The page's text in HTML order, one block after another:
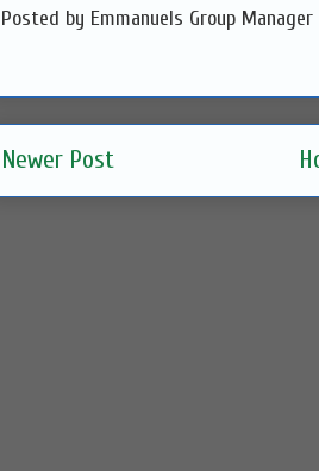
Posted by Emmanuels Group Manager
Newer Post